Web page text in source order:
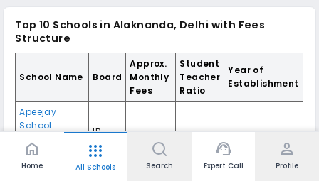
Top 10 Schools in Alaknanda, Delhi with Fees
Structure
School Name Board
Approx.
Monthly
Fees
Student
Teacher
Ratio
Year of
Establishment
Apeejay
School
Panchsheel
Park,Delhi
IB
Board
home
Home
apps
All Schools Search
support_agent
Expert Call
person
Profile